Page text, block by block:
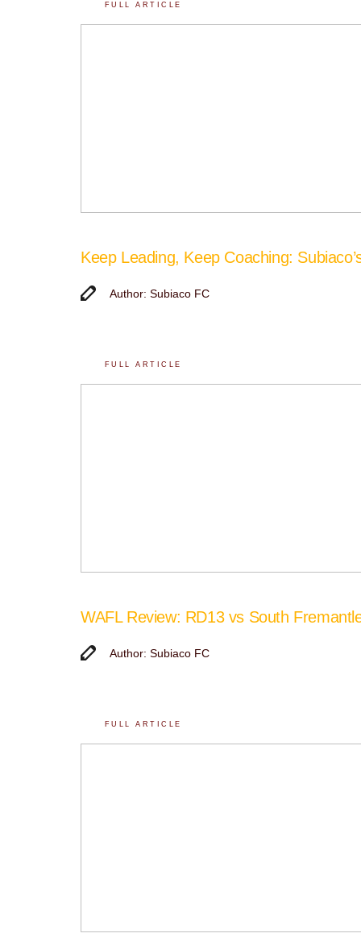
FULL ARTICLE
Keep Leading, Keep Coaching:
Author: Subiaco FC
FULL ARTICLE
WAFL Review: RD13 vs South
Author: Subiaco FC
FULL ARTICLE